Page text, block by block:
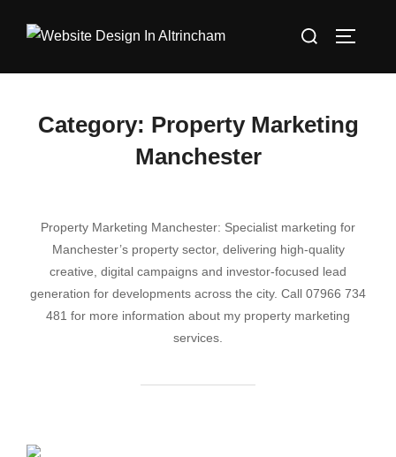
Search
Category: Property Marketing
Manchester
Property Marketing Manchester: Specialist marketing for
Manchester’s property sector, delivering high‑quality
creative, digital campaigns and investor‑focused lead
generation for developments across the city. Call 07966 734
481 for more information about my property marketing
services.